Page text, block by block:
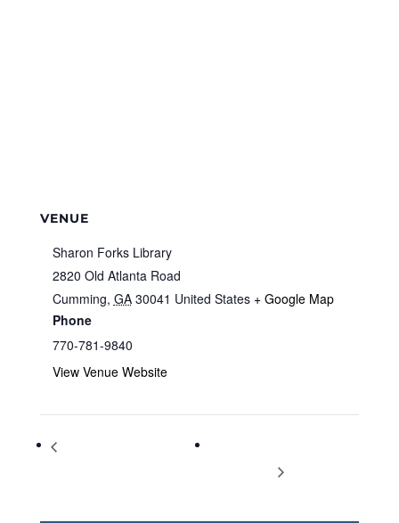
VENUE
Sharon Forks Library
2820 Old Atlanta Road
Cumming, GA 30041 United States + Google Map
Phone
770-781-9840
View Venue Website
International Day of Persons